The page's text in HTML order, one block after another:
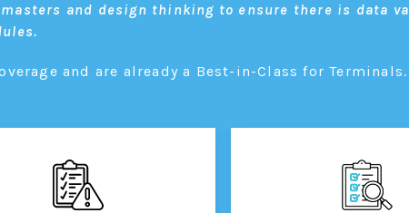
and design thinking to ensure there is data
and are already a Best-in-Class for Terminals.